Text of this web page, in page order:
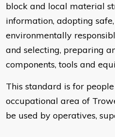
block and local material
information, adopting
environmentally
and selecting, preparing
components, tools and
This standard is for
occupational area of
be used by operatives,